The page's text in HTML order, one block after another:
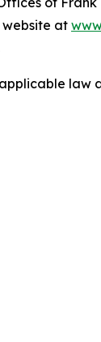
website at
law